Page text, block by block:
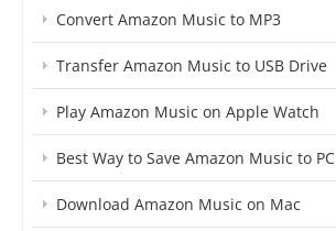
Convert Amazon Music to MP3
Transfer Amazon Music to USB Drive
Play Amazon Music on Apple Watch
Best Way to Save Amazon Music to PC
Download Amazon Music on Mac